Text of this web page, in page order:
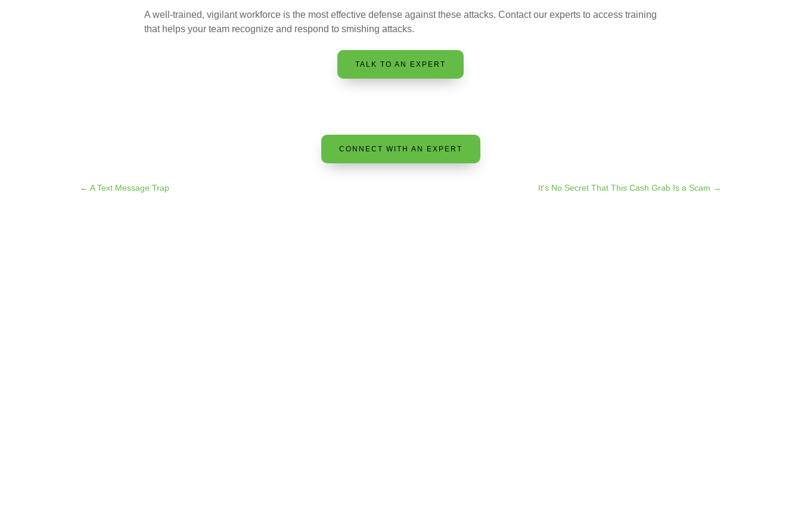
A well-trained, vigilant workforce is the most effective defense against these attacks. Contact our experts to access training
that helps your team recognize and respond to smishing attacks.
TALK TO AN EXPERT
CONNECT WITH AN EXPERT
←A Text Message Trap It's No Secret That This Cash Grab Is a Scam →